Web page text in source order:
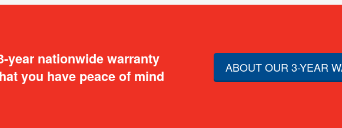
year nationwide warranty
you have peace of mind
ABOUT OUR 3-YEAR